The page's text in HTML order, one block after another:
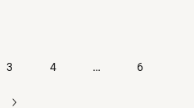
3 4 … 6